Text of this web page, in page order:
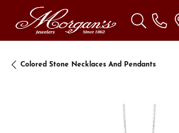
Toggle
Colored Stone Necklaces And Pendants